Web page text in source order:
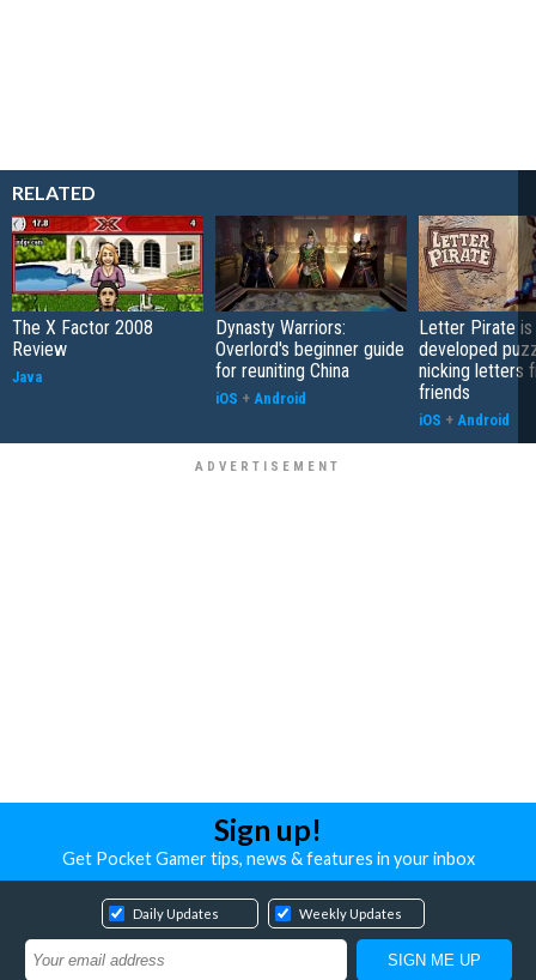
RELATED
The X Factor 2008
Review
Java
Dynasty Warriors:
Overlord's beginner guide
for reuniting China
iOS + Android
Letter Pirate is
developed
nicking letters
friends
iOS + Android
Sign up!
Get Pocket Gamer tips, news & features in your inbox
Daily Updates Weekly Updates